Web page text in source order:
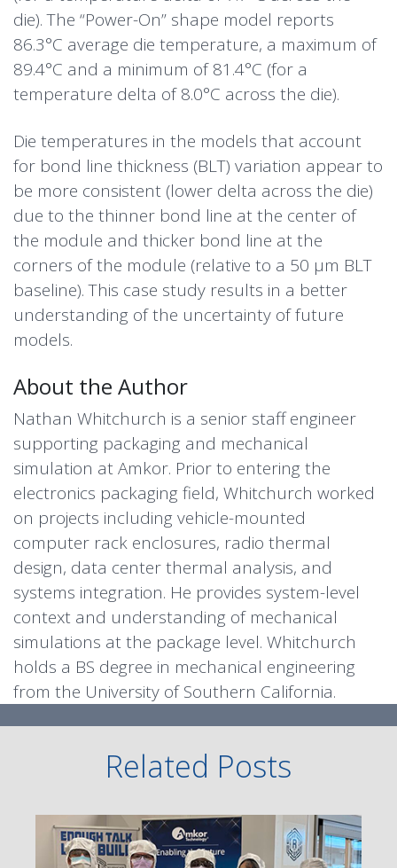
die). The “Power-On” shape model reports
86.3°C average die temperature, a maximum of
89.4°C and a minimum of 81.4°C (for a
temperature delta of 8.0°C across the die).
Die temperatures in the models that account
for bond line thickness (BLT) variation appear to
be more consistent (lower delta across the die)
due to the thinner bond line at the center of
the module and thicker bond line at the
corners of the module (relative to a 50 µm BLT
baseline). This case study results in a better
understanding of the uncertainty of future
models.
About the Author
Nathan Whitchurch is a senior staff engineer
supporting packaging and mechanical
simulation at Amkor. Prior to entering the
electronics packaging field, Whitchurch worked
on projects including vehicle-mounted
computer rack enclosures, radio thermal
design, data center thermal analysis, and
systems integration. He provides system-level
context and understanding of mechanical
simulations at the package level. Whitchurch
holds a BS degree in mechanical engineering
from the University of Southern California.
Related Posts